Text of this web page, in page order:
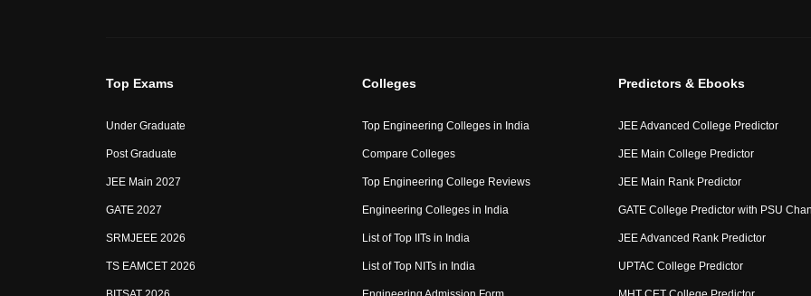
Top Exams
Under Graduate
Post Graduate
JEE Main 2027
GATE 2027
SRMJEEE 2026
TS EAMCET 2026
Colleges
Top Engineering Colleges in India
Compare Colleges
Top Engineering College Reviews
Engineering Colleges in India
List of Top IITs in India
List of Top NITs in India
Predictors & Ebooks
JEE Advanced College Predictor
JEE Main College Predictor
JEE Main Rank Predictor
GATE College Predictor with PSU
JEE Advanced Rank Predictor
UPTAC College Predictor